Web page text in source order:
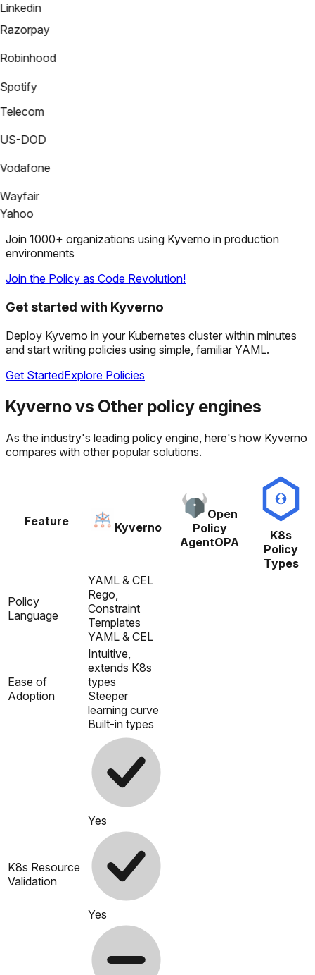
DOD
Join 1000+ organizations using Kyverno in production
environments
Join the Policy as Code Revolution!
Get started with Kyverno
Deploy Kyverno in your Kubernetes cluster within minutes
and start writing policies using simple, familiar YAML.
Get StartedExplore Policies
Kyvernovs Other policy engines
As the industry's leading policy engine, here's how Kyverno
compares with other popular solutions.
Feature Kyverno
Open
Policy
AgentOPA
K8s
Policy
Types
Policy
Language
YAML & CEL
Rego,
Constraint
Templates
YAML & CEL
Ease of
Adoption
Intuitive,
extends K8s
types
Steeper
learning curve
Built-in types
K8s Resource
Validation
Yes
Yes